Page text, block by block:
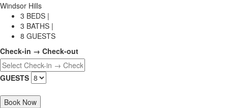
Windsor Hills
3 BEDS |
3 BATHS |
8 GUESTS
Check-in → Check-out
GUESTS
Book Now